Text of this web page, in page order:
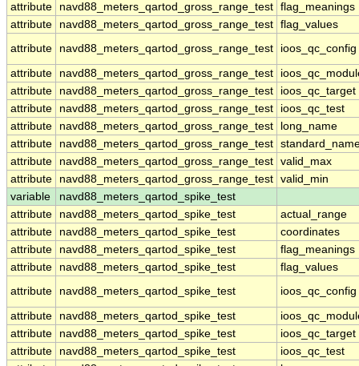
attribute
navd88_meters_qartod_gross_range_test flag_meanings
attribute
navd88_meters_qartod_gross_range_test flag_values
attribute
navd88_meters_qartod_gross_range_test ioos_qc_config
attribute navd88_meters_qartod_gross_range_test
attribute
navd88_meters_qartod_gross_range_test
ioos_qc_target
attribute
navd88_meters_qartod_gross_range_test
ioos_qc_test
attribute
navd88_meters_qartod_gross_range_test
long_name
attribute
navd88_meters_qartod_gross_range_test
attribute
navd88_meters_qartod_gross_range_test valid_max
attribute
navd88_meters_qartod_gross_range_test valid_min
variable
navd88_meters_qartod_spike_test
attribute
navd88_meters_qartod_spike_test
actual_range
attribute
navd88_meters_qartod_spike_test
coordinates
attribute
navd88_meters_qartod_spike_test
flag_meanings
attribute
navd88_meters_qartod_spike_test
flag_values
attribute
navd88_meters_qartod_spike_test ioos_qc_config
attribute navd88_meters_qartod_spike_test
attribute
navd88_meters_qartod_spike_test
ioos_qc_target
attribute
navd88_meters_qartod_spike_test
ioos_qc_test